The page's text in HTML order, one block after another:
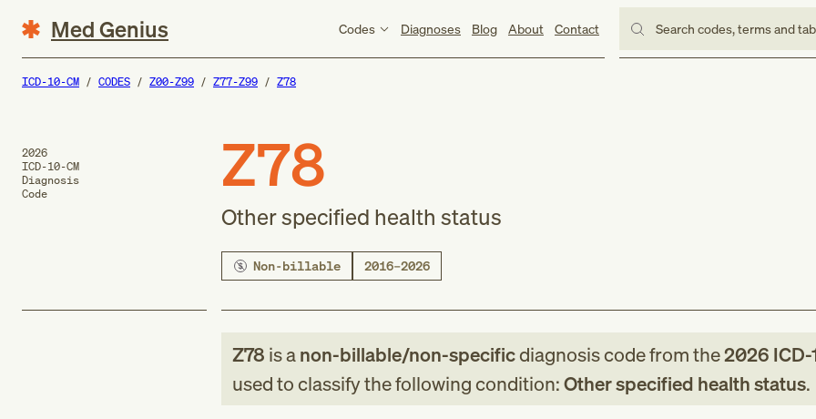
Med Genius Codes Diagnoses Blog About Contact Search codes, terms and
ICD-10-CM CODES Z00-Z99 Z77-Z99 Z78
2026
ICD-10-CM
Diagnosis
Code
Z78
Other specified health status
Non-billable 2016–2026
Z78 is anon-billable/non-specificdiagnosis codefromthe2026
used to classify the following condition:Other specified health status.